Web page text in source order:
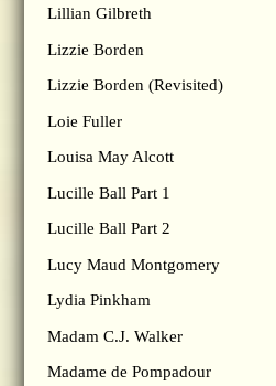
Lillian Gilbreth
Lizzie Borden
Lizzie Borden (Revisited)
Loie Fuller
Louisa May Alcott
Lucille Ball Part 1
Lucille Ball Part 2
Lucy Maud Montgomery
Lydia Pinkham
Madam C.J. Walker
Madame de Pompadour